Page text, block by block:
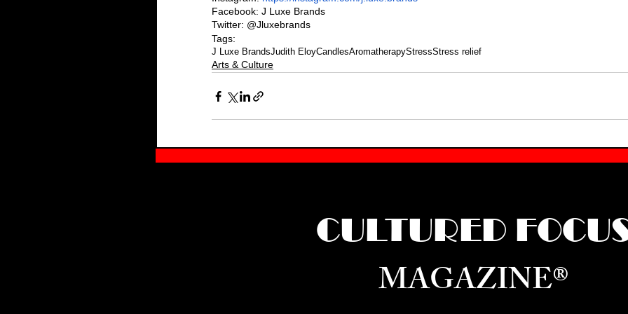
Facebook: J Luxe Brands
Twitter: @Jluxebrands
Tags:
J Luxe BrandsJudith EloyCandlesAromatherapyStressStress relief
Arts & Culture
CULTURED
MAGAZINE®